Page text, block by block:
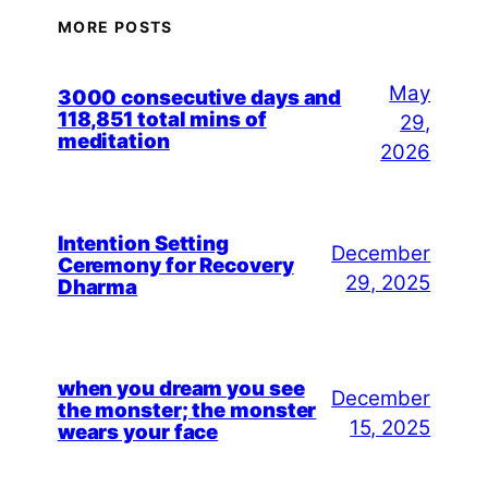
MORE POSTS
3000 consecutive days and
118,851 total mins of
meditation
May
29,
2026
Intention Setting
Ceremony for Recovery
Dharma
December
29, 2025
when you dream you see
the monster; the monster
wears your face
December
15, 2025